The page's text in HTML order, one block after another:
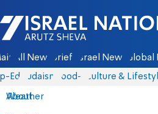
Israel National News - Arutz
All News Briefs Israel News Global
Eds Judaism food-1 Culture &
About
Weather